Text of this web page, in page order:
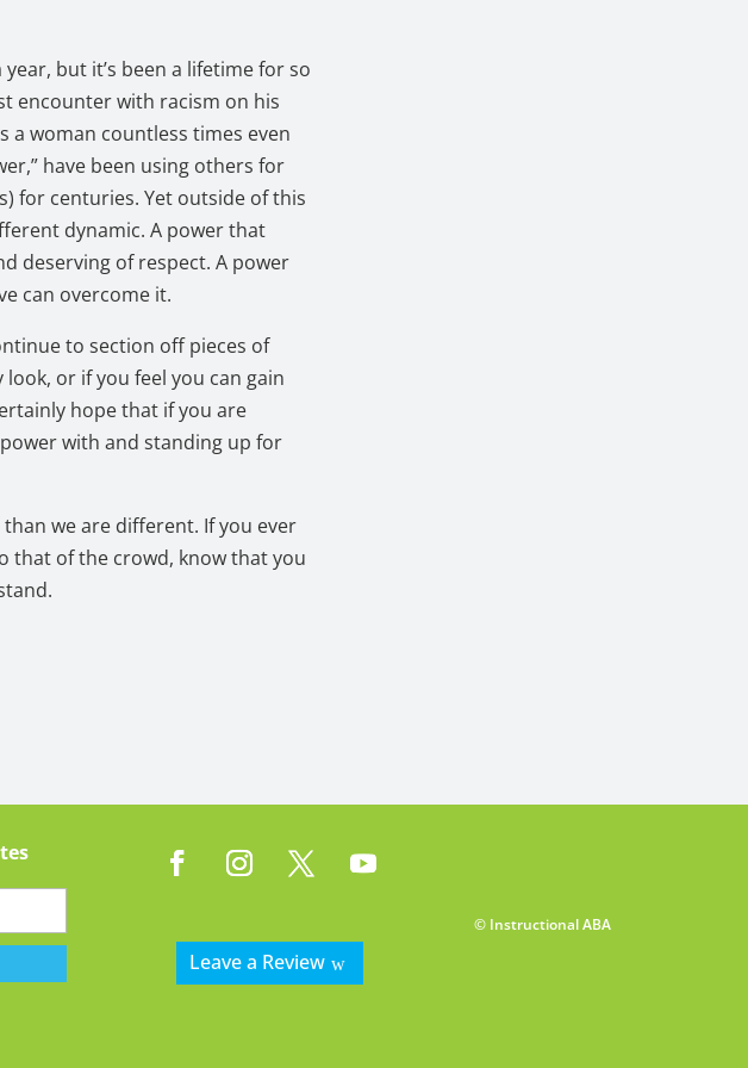
but it’s been a lifetime for so
encounter with racism on his
a woman countless times even
have been using others for
for centuries. Yet outside of this
dynamic. A power that
deserving of respect. A power
can overcome it.
to section off pieces of
or if you feel you can gain
hope that if you are
with and standing up for
we are different. If you ever
that of the crowd, know that you
Leave a Review
© Instructional ABA